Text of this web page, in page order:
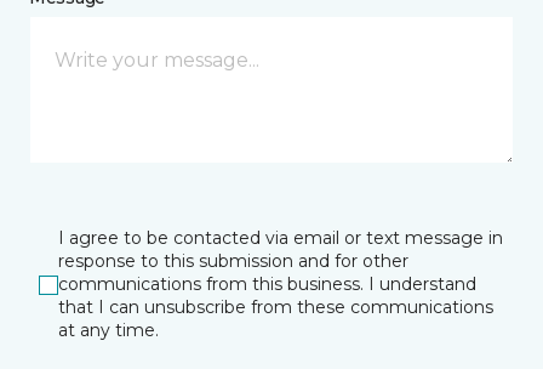
I agree to be contacted via email or text message in
response to this submission and for other
communications from this business. I understand
that I can unsubscribe from these communications
at any time.